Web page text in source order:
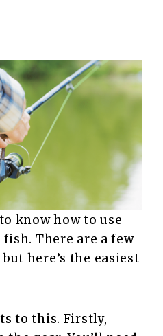
know how to use
There are a few
here’s the easiest
to this. Firstly,